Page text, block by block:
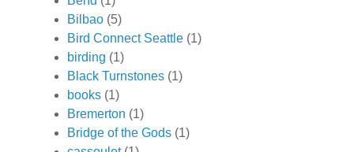
Bilbao (5)
Bird Connect Seattle (1)
birding (1)
Black Turnstones (1)
books (1)
Bremerton (1)
Bridge of the Gods (1)